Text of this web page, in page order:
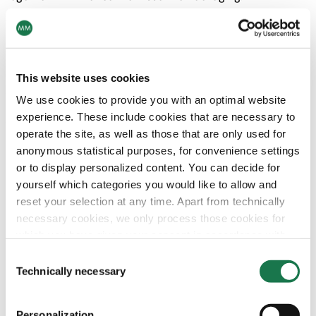
This website uses cookies
We use cookies to provide you with an optimal website
experience. These include cookies that are necessary to
operate the site, as well as those that are only used for
anonymous statistical purposes, for convenience settings
or to display personalized content. You can decide for
yourself which categories you would like to allow and
reset your selection at any time. Apart from technically
necessary cookies, we only process those cookies for
(GDPR). Please note that depending on your settings, not
Selection
Technically necessary
The purchase price will be paid from existing cash
reserves and committed credit lines. The transaction is
(e.g. regulatory approvals). Closing of the transaction is
Strategic Rationale
Essentra Packaging is a unique opportunity for
MM to become a global player in secondary
pharma packaging enabling more innovation and
more investment in sustainability
Pharma packaging is a stable and resilient
with MM’s Pharma Packaging and MM
Essentra Packaging provides a strong platform for